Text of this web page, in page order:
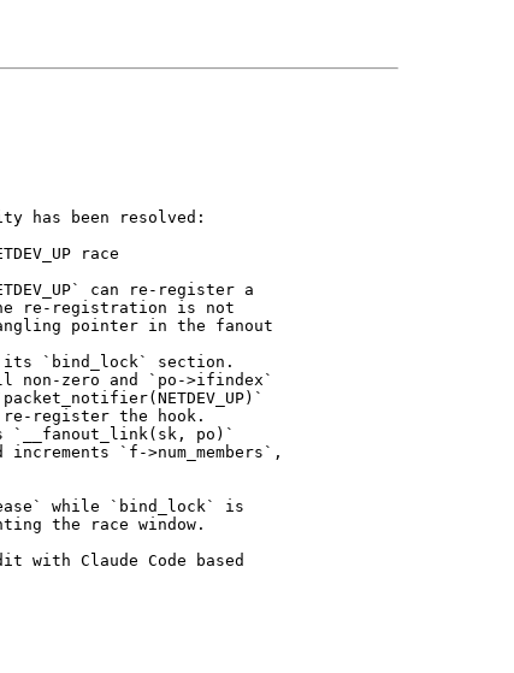
has been resolved:
race
can re-register a
re-registration is not
pointer in the fanout
its `bind_lock` section.
zero and `po->ifindex`
register the hook.
po)`
`f->num_members`,
while `bind_lock` is
the race window.
with Claude Code based